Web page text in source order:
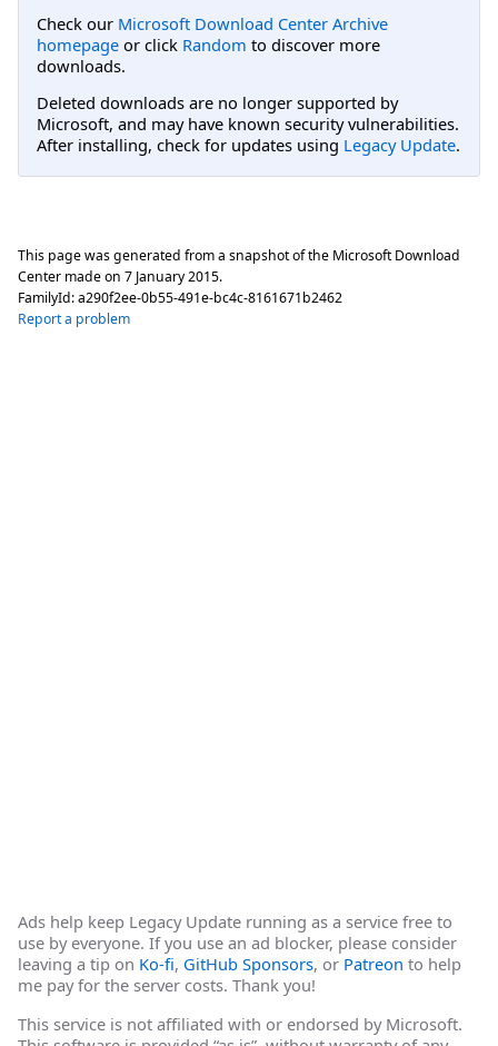
Check our Microsoft Download Center Archive
homepage or click Random to discover more
downloads.
Deleted downloads are no longer supported by
Microsoft, and may have known security vulnerabilities.
After installing, check for updates using Legacy Update.
This page was generated from a snapshot of the Microsoft Download
Center made on 7 January 2015.
FamilyId:a290f2ee-0b55-491e-bc4c-8161671b2462
Report a problem
Ads help keep Legacy Update running as a service free to
use by everyone. If you use an ad blocker, please consider
leaving a tip on Ko-fi, GitHub Sponsors, or Patreon to help
me pay for the server costs. Thank you!
This service is not affiliated with or endorsed by Microsoft.